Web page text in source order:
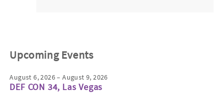
Upcoming Events
August 6, 2026 – August 9, 2026
DEF CON 34, Las Vegas